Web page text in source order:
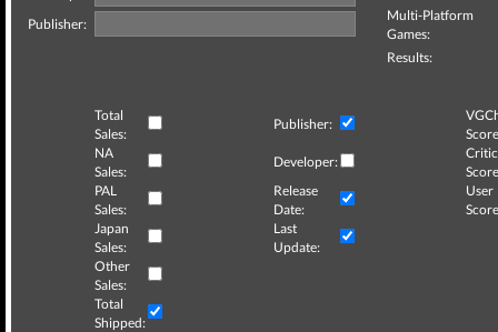
Publisher:
Multi-Platform
Games:
Results:
Total
Sales:
Publisher:
NA
Sales:
Developer:
Critic
PAL
Sales:
Release
Date:
User
Japan
Sales:
Last
Update:
Other
Sales:
Total
Shipped: